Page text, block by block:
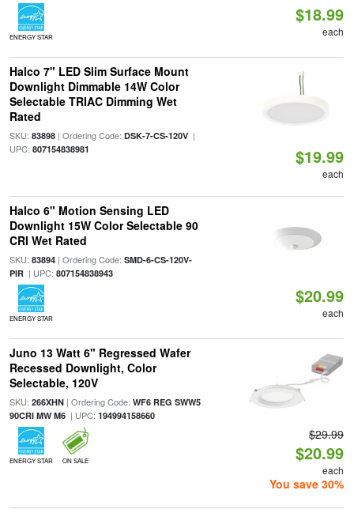
ENERGY STAR
$18.99
each
Halco 7" LED Slim Surface Mount
Downlight Dimmable 14W Color
Selectable TRIAC Dimming Wet
Rated
SKU: 83898| Ordering Code: DSK-7-CS-120V|
UPC: 807154838981 $19.99
each
Halco 6" Motion Sensing LED
Downlight 15W Color Selectable 90
CRI Wet Rated
SKU: 83894| Ordering Code: SMD-6-CS-120V-
PIR| UPC: 807154838943
ENERGY STAR
$20.99
each
Juno 13 Watt 6" Regressed Wafer
Recessed Downlight, Color
Selectable, 120V
SKU: 266XHN| Ordering Code: WF6 REG SWW5
90CRI MW M6| UPC: 194994158660
ENERGY STAR ON SALE
$29.99
$20.99
each
You save 30%